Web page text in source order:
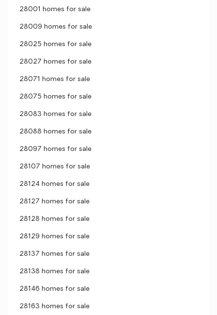
28001 homes for sale
28009 homes for sale
28025 homes for sale
28027 homes for sale
28071 homes for sale
28075 homes for sale
28083 homes for sale
28088 homes for sale
28097 homes for sale
28107 homes for sale
28124 homes for sale
28127 homes for sale
28128 homes for sale
28129 homes for sale
28137 homes for sale
28138 homes for sale
28146 homes for sale
28163 homes for sale